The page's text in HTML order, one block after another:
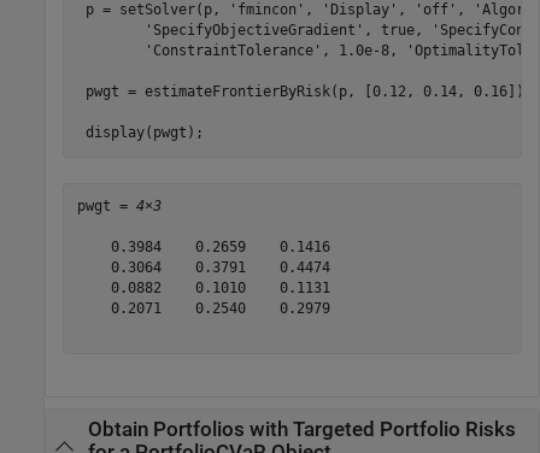
p = setSolver(p, 'fmincon' , 'Display' , 'off' ,
'SpecifyObjectiveGradient' , true,
'ConstraintTolerance' , 1.0e-8,
pwgt = estimateFrontierByRisk(p, [0.12, 0.14, 0.16]);
display(pwgt);
pwgt = 4×3
    0.3984    0.2659    0.1416
    0.3064    0.3791    0.4474
    0.0882    0.1010    0.1131
    0.2071    0.2540    0.2979
Obtain Portfolios with Targeted Portfolio Risks